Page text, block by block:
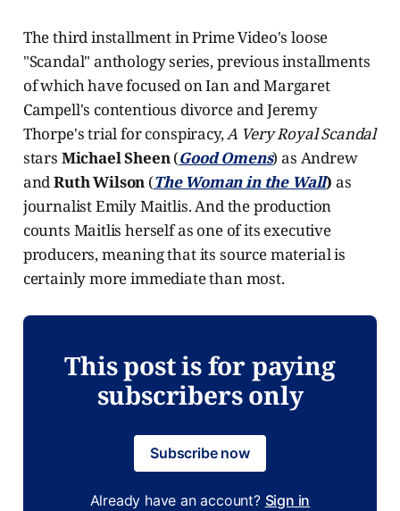
The third installment in Prime Video's loose
"Scandal" anthology series, previous installments
of which have focused on Ian and Margaret
Campell's contentious divorce and Jeremy
Thorpe's trial for conspiracy,A Very Royal Scandal
stars Michael Sheen(Good Omens) as Andrew
andRuth Wilson (The Woman in the Wall) as
journalist Emily Maitlis. And the production
counts Maitlis herself as one of its executive
producers, meaning that its source material is
certainly more immediate than most.
This post is for paying
subscribers only
Subscribe now
Already have an account? Sign in